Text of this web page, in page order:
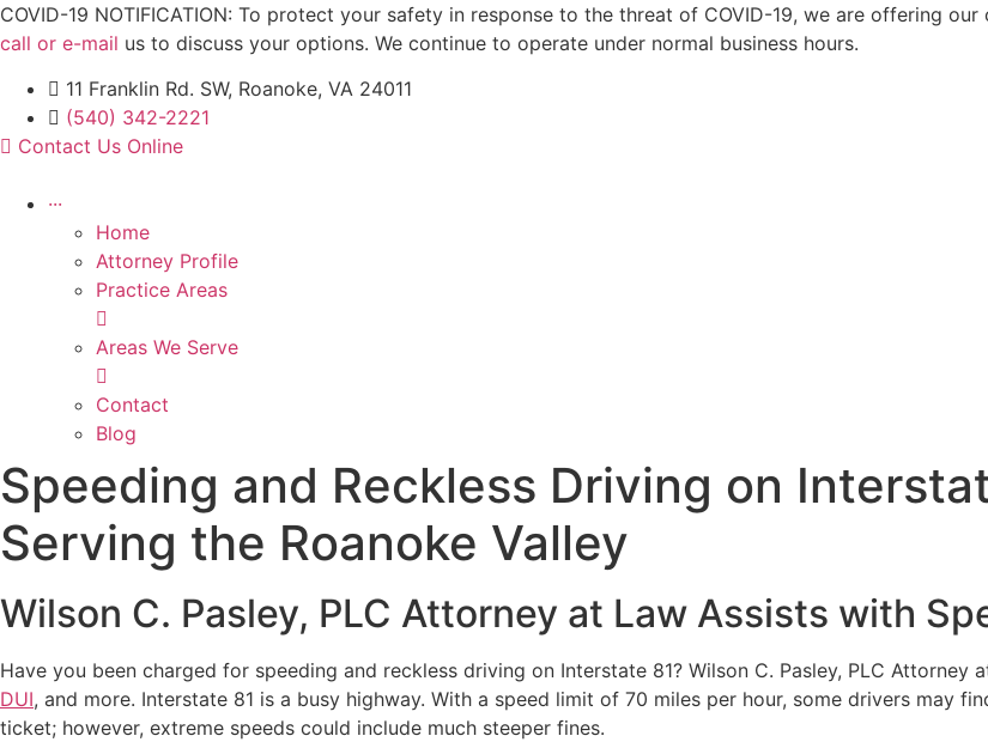
Skip
to
COVID-19 NOTIFICATION: To protect your safety in response to the threat of COVID-19, we are offering
call or e-mail us to discuss your options. We continue to operate under normal business hours.
11 Franklin Rd. SW, Roanoke, VA 24011
(540) 342-2221
Contact Us Online
···
Home
Attorney Profile
Practice Areas
Areas We Serve
Contact
Blog
Speeding and Reckless Driving on
Serving the Roanoke Valley
Wilson C. Pasley, PLC Attorney at Law Assists with
Have you been charged for speeding and reckless driving on Interstate 81? Wilson C. Pasley, PLC
DUI, and more. Interstate 81 is a busy highway. With a speed limit of 70 miles per hour, some drivers may
ticket; however, extreme speeds could include much steeper fines.